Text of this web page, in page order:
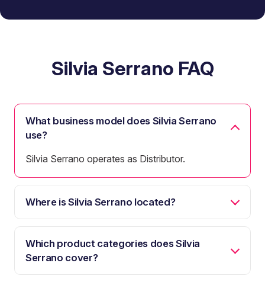
Silvia Serrano FAQ
What business model does Silvia Serrano
use?
Silvia Serrano operates as Distributor.
Where is Silvia Serrano located?
Which product categories does Silvia
Serrano cover?